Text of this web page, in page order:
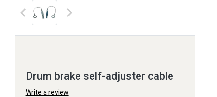
keyboard_arrow_left keyboard_arrow_right
Drum brake self-adjuster cable
Write a review